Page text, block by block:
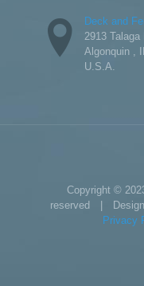
Deck and
2913 Talaga
Algonquin ,
U.S.A.
Copyright ©
reserved | Design
Privacy